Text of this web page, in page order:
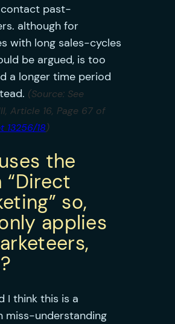
past-
although for
with long sales-cycles
be argued, is too
a longer time period
(Source: See
Article 16, Page 67 of
13256/18)
the
so,
applies
I think this is a
miss-understanding